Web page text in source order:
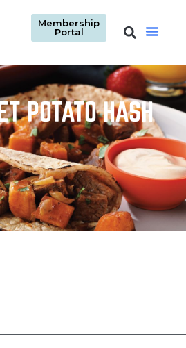
Membership
Portal
POTATO HASH